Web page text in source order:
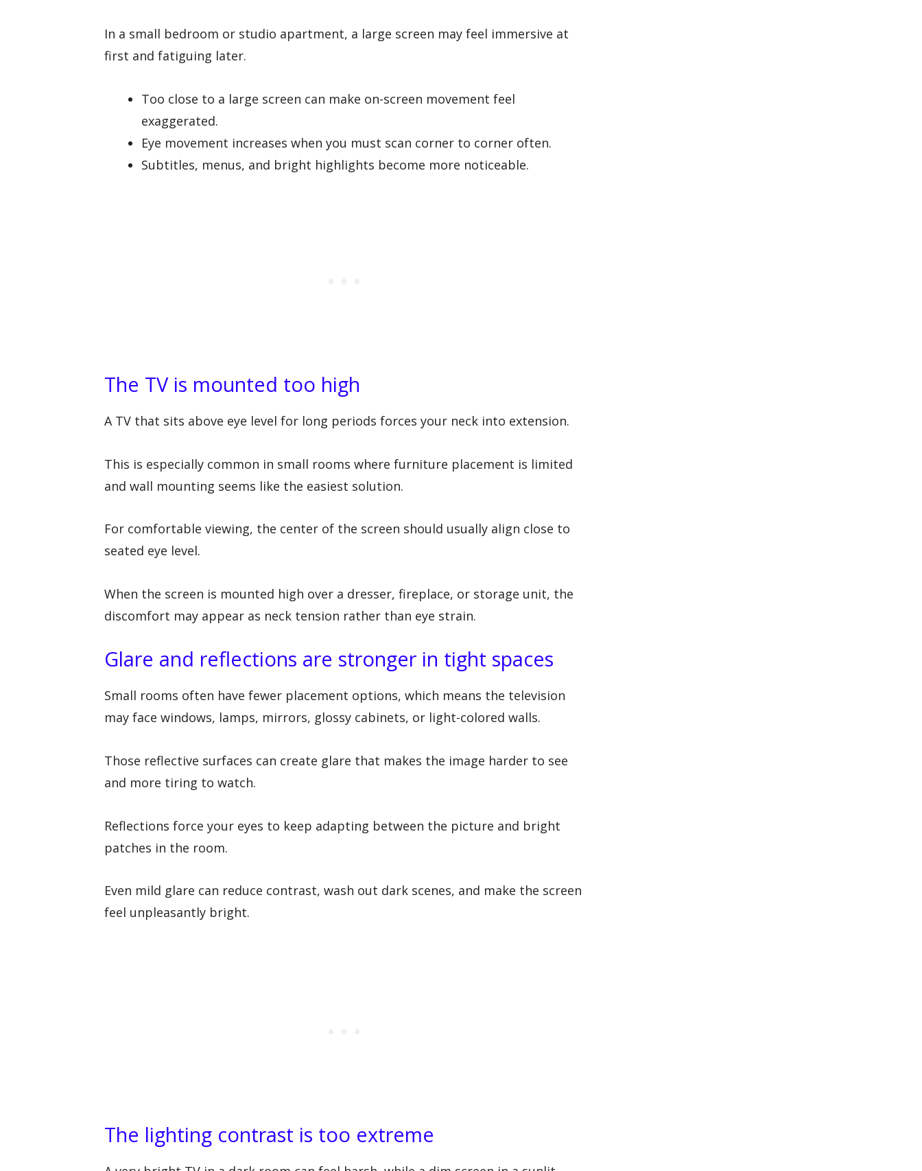
In a small bedroom or studio apartment, a large screen may feel immersive at
first and fatiguing later.
Too close to a large screen can make on-screen movement feel
exaggerated.
Eye movement increases when you must scan corner to corner often.
Subtitles, menus, and bright highlights become more noticeable.
The TV is mounted too high
A TV that sits above eye level for long periods forces your neck into extension.
This is especially common in small rooms where furniture placement is limited
and wall mounting seems like the easiest solution.
For comfortable viewing, the center of the screen should usually align close to
seated eye level.
When the screen is mounted high over a dresser, fireplace, or storage unit, the
discomfort may appear as neck tension rather than eye strain.
Glare and reflections are stronger in tight spaces
Small rooms often have fewer placement options, which means the television
may face windows, lamps, mirrors, glossy cabinets, or light-colored walls.
Those reflective surfaces can create glare that makes the image harder to see
and more tiring to watch.
Reflections force your eyes to keep adapting between the picture and bright
patches in the room.
Even mild glare can reduce contrast, wash out dark scenes, and make the screen
feel unpleasantly bright.
The lighting contrast is too extreme